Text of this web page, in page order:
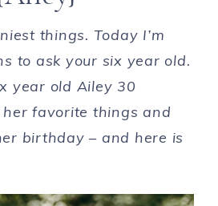
things. Today I’m
to ask your six year old.
year old Ailey 30
favorite things and
birthday – and here is